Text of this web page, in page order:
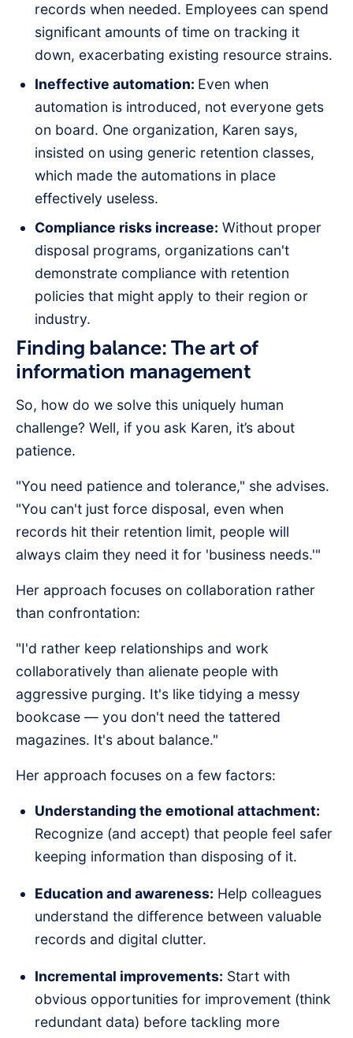
records when needed. Employees can spend
significant amounts of time on tracking it
down, exacerbating existing resource strains.
Ineffective automation: Even when
automation is introduced, not everyone gets
on board. One organization, Karen says,
insisted on using generic retention classes,
which made the automations in place
effectively useless.
Compliance risks increase: Without proper
disposal programs, organizations can't
demonstrate compliance with retention
policies that might apply to their region or
industry.
Finding balance: The art of
information management
So, how do we solve this uniquely human
challenge? Well, if you ask Karen, it’s about
patience.
"You need patience and tolerance," she advises.
"You can't just force disposal, even when
records hit their retention limit, people will
always claim they need it for 'business needs.'"
Her approach focuses on collaboration rather
than confrontation:
"I'd rather keep relationships and work
collaboratively than alienate people with
aggressive purging. It's like tidying a messy
bookcase — you don't need the tattered
magazines. It's about balance."
Her approach focuses on a few factors:
Understanding the emotional attachment:
Recognize (and accept) that people feel safer
keeping information than disposing of it.
Education and awareness: Help colleagues
understand the difference between valuable
records and digital clutter.
Incremental improvements: Start with
obvious opportunities for improvement (think
redundant data) before tackling more